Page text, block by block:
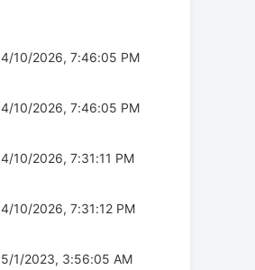
4/10/2026, 7:46:05 PM
4/10/2026, 7:46:05 PM
4/10/2026, 7:31:11 PM
4/10/2026, 7:31:12 PM
5/1/2023, 3:56:05 AM